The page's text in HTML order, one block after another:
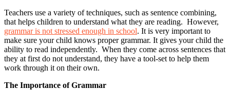
Teachers use a variety of techniques, such as sentence combining,
that helps children to understand what they are reading. However,
grammar is not stressed enough in school. It is very important to
make sure your child knows proper grammar. It gives your child the
ability to read independently. When they come across sentences that
they at first do not understand, they have a tool-set to help them
work through it on their own.
The Importance of Grammar